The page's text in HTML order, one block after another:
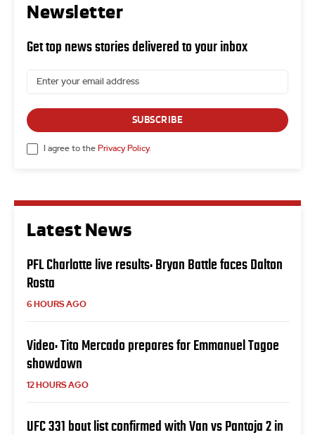
Latest News
PFL Charlotte live results: Bryan Battle faces Dalton
Rosta
6 HOURS AGO
Video: Tito Mercado prepares for Emmanuel Tagoe
showdown
12 HOURS AGO
UFC 331 bout list confirmed with Van vs Pantoja 2 in
Newsletter
Get top news stories delivered to your inbox
SUBSCRIBE
I agree to the Privacy Policy.